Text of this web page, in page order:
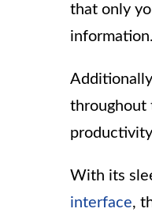
that only
information.
throughout
With its
interface,